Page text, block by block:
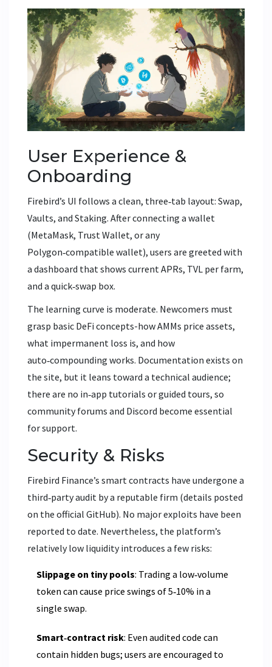
User Experience &
Onboarding
Firebird’s UI follows a clean, three‑tab layout: Swap,
Vaults, and Staking. After connecting a wallet
(MetaMask, Trust Wallet, or any
Polygon‑compatible wallet), users are greeted with
a dashboard that shows current APRs, TVL per farm,
and a quick‑swap box.
The learning curve is moderate. Newcomers must
grasp basic DeFi concepts-how AMMs price assets,
what impermanent loss is, and how
auto‑compounding works. Documentation exists on
the site, but it leans toward a technical audience;
there are no in‑app tutorials or guided tours, so
community forums and Discord become essential
for support.
Security & Risks
Firebird Finance’s smart contracts have undergone a
third‑party audit by a reputable firm (details posted
on the official GitHub). No major exploits have been
reported to date. Nevertheless, the platform’s
relatively low liquidity introduces a few risks:
Slippage on tiny pools: Trading a low‑volume
token can cause price swings of 5‑10% in a
single swap.
Smart‑contract risk: Even audited code can
contain hidden bugs; users are encouraged to